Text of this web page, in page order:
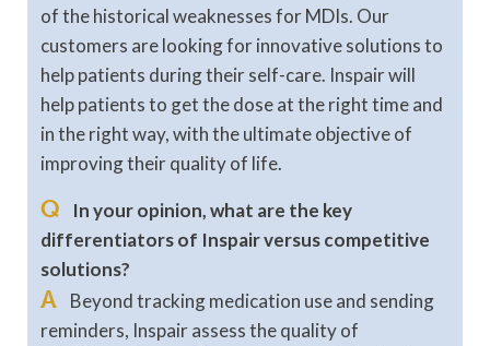
of the historical weaknesses for MDIs. Our
customers are looking for innovative solutions to
help patients during their self-care. Inspair will
help patients to get the dose at the right time and
in the right way, with the ultimate objective of
improving their quality of life.
Q
In your opinion, what are the key
differentiators of Inspair versus competitive
solutions?
A
Beyond tracking medication use and sending
reminders, Inspair assess the quality of